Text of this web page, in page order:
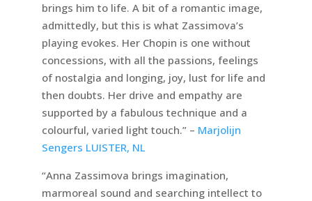
brings him to life. A bit of a romantic image,
admittedly, but this is what Zassimova’s
playing evokes. Her Chopin is one without
concessions, with all the passions, feelings
of nostalgia and longing, joy, lust for life and
then doubts. Her drive and empathy are
supported by a fabulous technique and a
colourful, varied light touch.” – Marjolijn
Sengers LUISTER, NL
“Anna Zassimova brings imagination,
marmoreal sound and searching intellect to